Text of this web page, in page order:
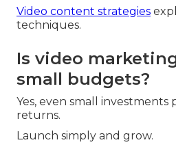
Video content strategies
techniques.
Is video
small budgets?
Yes, even small investments
returns.
Launch simply and grow.